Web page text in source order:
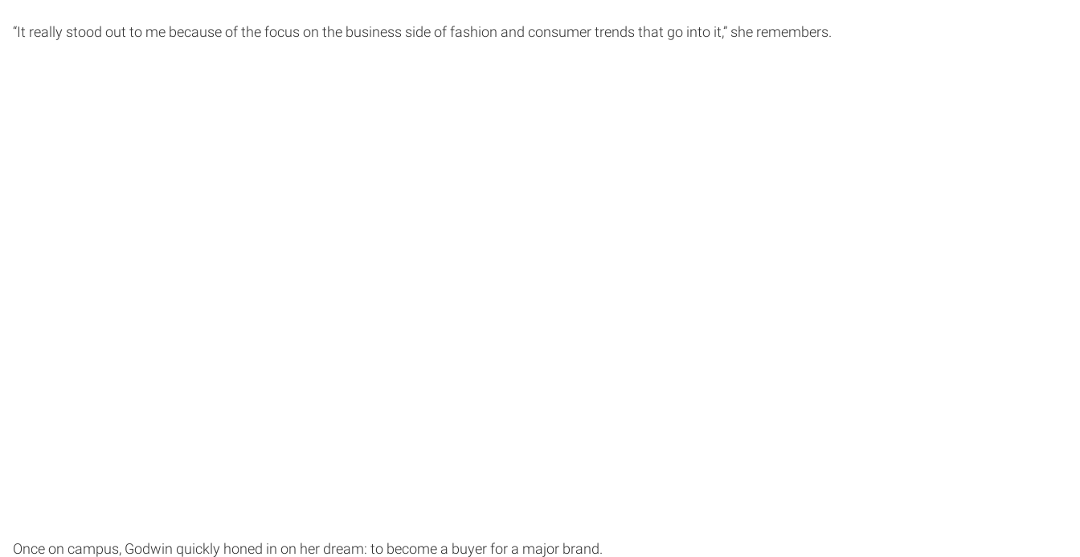
“It really stood out to me because of the focus on the business side of fashion and consumer trends that go into it,” she remembers.
Once on campus, Godwin quickly honed in on her dream: to become a buyer for a major brand.